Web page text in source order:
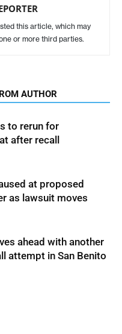
this article, which may
or more third parties.
AUTHOR
to rerun for
after recall
at proposed
as lawsuit moves
ahead with another
attempt in San Benito